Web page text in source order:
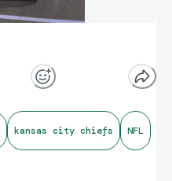
kansas city chiefs NFL